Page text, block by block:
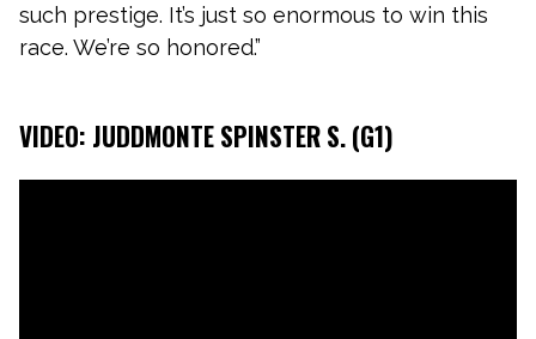
such prestige. It’s just so enormous to win this
race. We’re so honored.”
VIDEO: JUDDMONTE SPINSTER S. (G1)